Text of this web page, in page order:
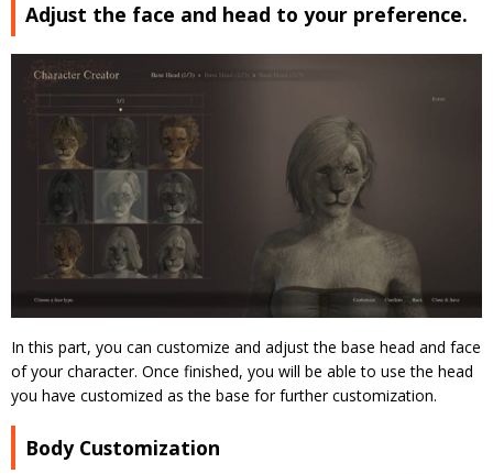
Adjust the face and head to your preference.
In this part, you can customize and adjust the base head and face
of your character. Once finished, you will be able to use the head
you have customized as the base for further customization.
Body Customization